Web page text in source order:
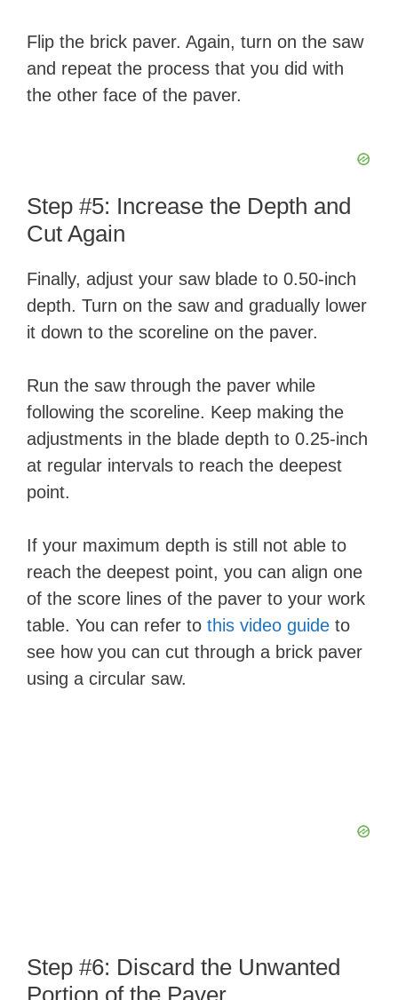
Flip the brick paver. Again, turn on the saw
and repeat the process that you did with
the other face of the paver.
Step #5: Increase the Depth and
Cut Again
Finally, adjust your saw blade to 0.50-inch
depth. Turn on the saw and gradually lower
it down to the scoreline on the paver.
Run the saw through the paver while
following the scoreline. Keep making the
adjustments in the blade depth to 0.25-inch
at regular intervals to reach the deepest
point.
If your maximum depth is still not able to
reach the deepest point, you can align one
of the score lines of the paver to your work
table. You can refer to this video guide to
see how you can cut through a brick paver
using a circular saw.
Step #6: Discard the Unwanted